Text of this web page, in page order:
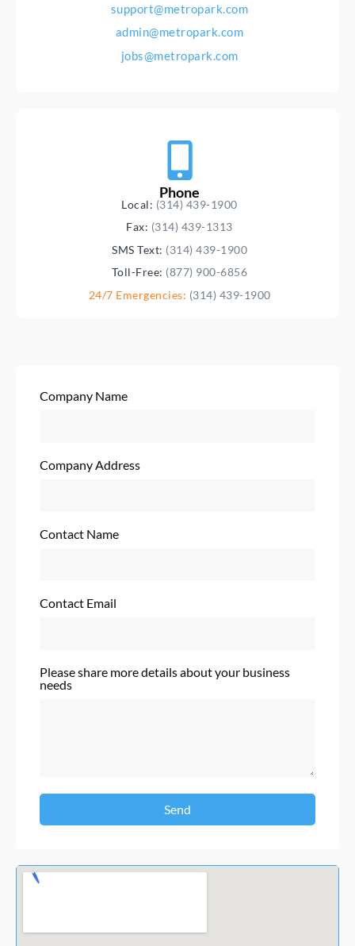
support@metropark.com
admin@metropark.com
jobs@metropark.com
Phone
Local: (314) 439-1900
Fax: (314) 439-1313
SMS Text: (314) 439-1900
Toll-Free: (877) 900-6856
24/7 Emergencies: (314) 439-1900
Company Name
Company Address
Contact Name
Contact Email
Please share more details about your business
needs
Send